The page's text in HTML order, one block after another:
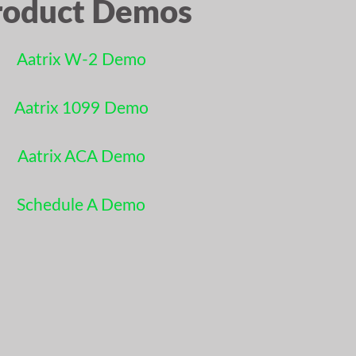
Demos
Aatrix W-2 Demo
Aatrix 1099 Demo
Aatrix ACA Demo
Schedule A Demo